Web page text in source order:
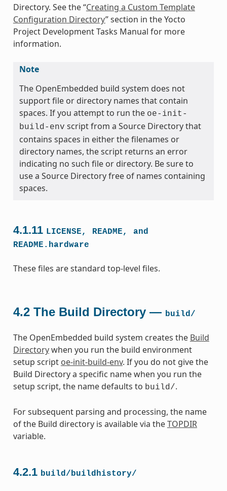
Directory. See the “Creating a Custom Template
Configuration Directory” section in the Yocto
Project Development Tasks Manual for more
information.
Note
The OpenEmbedded build system does not
support file or directory names that contain
spaces. If you attempt to run the oe-init-
build-env script from a Source Directory that
contains spaces in either the filenames or
directory names, the script returns an error
indicating no such file or directory. Be sure to
use a Source Directory free of names containing
spaces.
4.1.11 LICENSE, README,
and
README.hardware
These files are standard top-level files.
4.2 The Build Directory — build/
The OpenEmbedded build system creates the Build
Directorywhen you run the build environment
setup script oe-init-build-env. If you do not give the
Build Directory a specific name when you run the
setup script, the name defaults to build/.
For subsequent parsing and processing, the name
of the Build directory is available via theTOPDIR
variable.
4.2.1 build/buildhistory/